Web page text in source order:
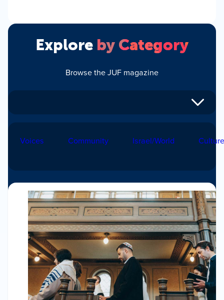
Explore by Category
Browse the JUF magazine
Voices Community Israel/World Culture